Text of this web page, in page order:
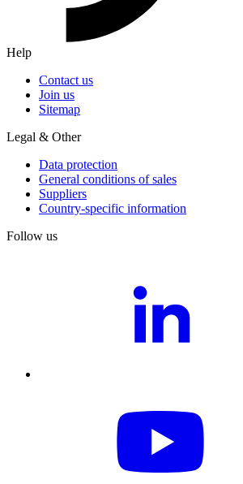
Help
Contact us
Join us
Sitemap
Legal & Other
Data protection
General conditions of sales
Suppliers
Country-specific information
Follow us